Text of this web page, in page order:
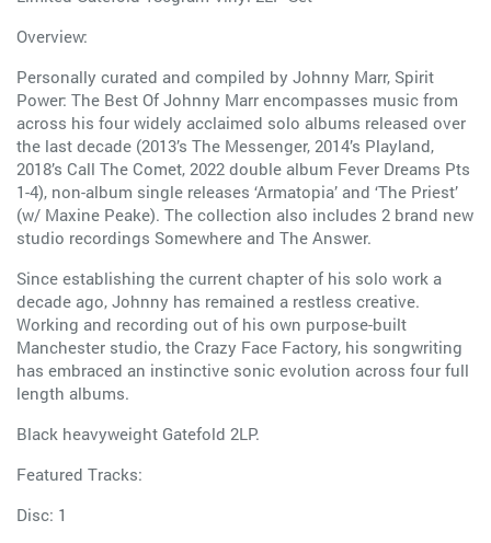
Overview:
Personally curated and compiled by Johnny Marr, Spirit
Power: The Best Of Johnny Marr encompasses music from
across his four widely acclaimed solo albums released over
the last decade (2013’s The Messenger, 2014’s Playland,
2018’s Call The Comet, 2022 double album Fever Dreams Pts
1-4), non-album single releases ‘Armatopia’ and ‘The Priest’
(w/ Maxine Peake). The collection also includes 2 brand new
studio recordings Somewhere and The Answer.
Since establishing the current chapter of his solo work a
decade ago, Johnny has remained a restless creative.
Working and recording out of his own purpose-built
Manchester studio, the Crazy Face Factory, his songwriting
has embraced an instinctive sonic evolution across four full
length albums.
Black heavyweight Gatefold 2LP.
Featured Tracks:
Disc: 1